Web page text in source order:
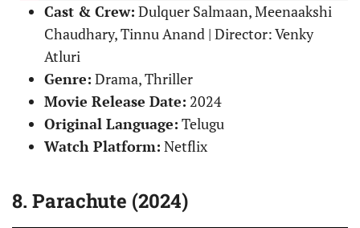
Cast & Crew: Dulquer Salmaan, Meenaakshi
Chaudhary, Tinnu Anand | Director: Venky
Atluri
Genre: Drama, Thriller
Movie Release Date: 2024
Original Language: Telugu
Watch Platform: Netflix
8. Parachute (2024)